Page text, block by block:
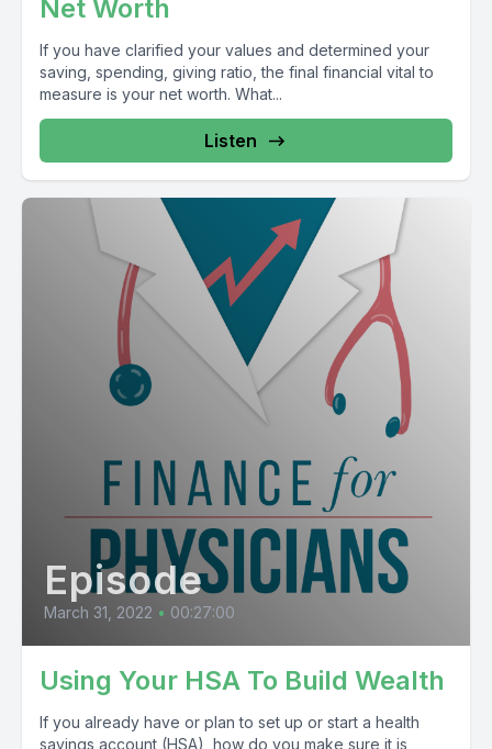
Net Worth
If you have clarified your values and determined your
saving, spending, giving ratio, the final financial vital to
measure is your net worth. What...
Listen
Episode
March 31, 2022 • 00:27:00
Using Your HSA To Build Wealth
If you already have or plan to set up or start a health
savings account (HSA), how do you make sure it is